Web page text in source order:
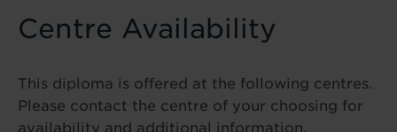
Centre Availability
This diploma is offered at the following centres.
Please contact the centre of your choosing for
availability and additional information.